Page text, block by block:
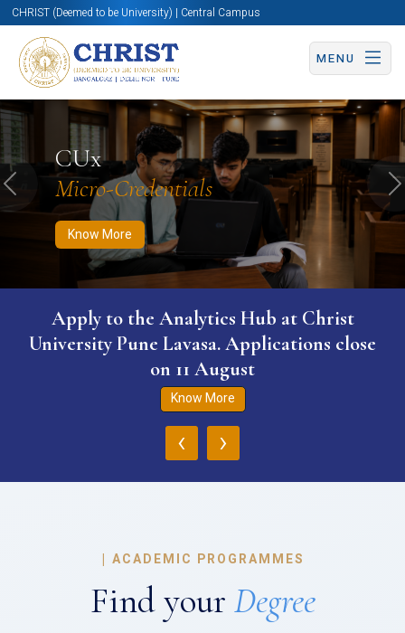
CHRIST (Deemed to be University) | Central Campus
MENU
CUx
Micro-Credentials
Know More
Know More Apply Now Apply Now
Previous
Apply to the Analytics Hub at Christ
University Pune Lavasa. Applications close
on 11 August
Know More
‹ ›
| ACADEMIC PROGRAMMES
Find your Degree